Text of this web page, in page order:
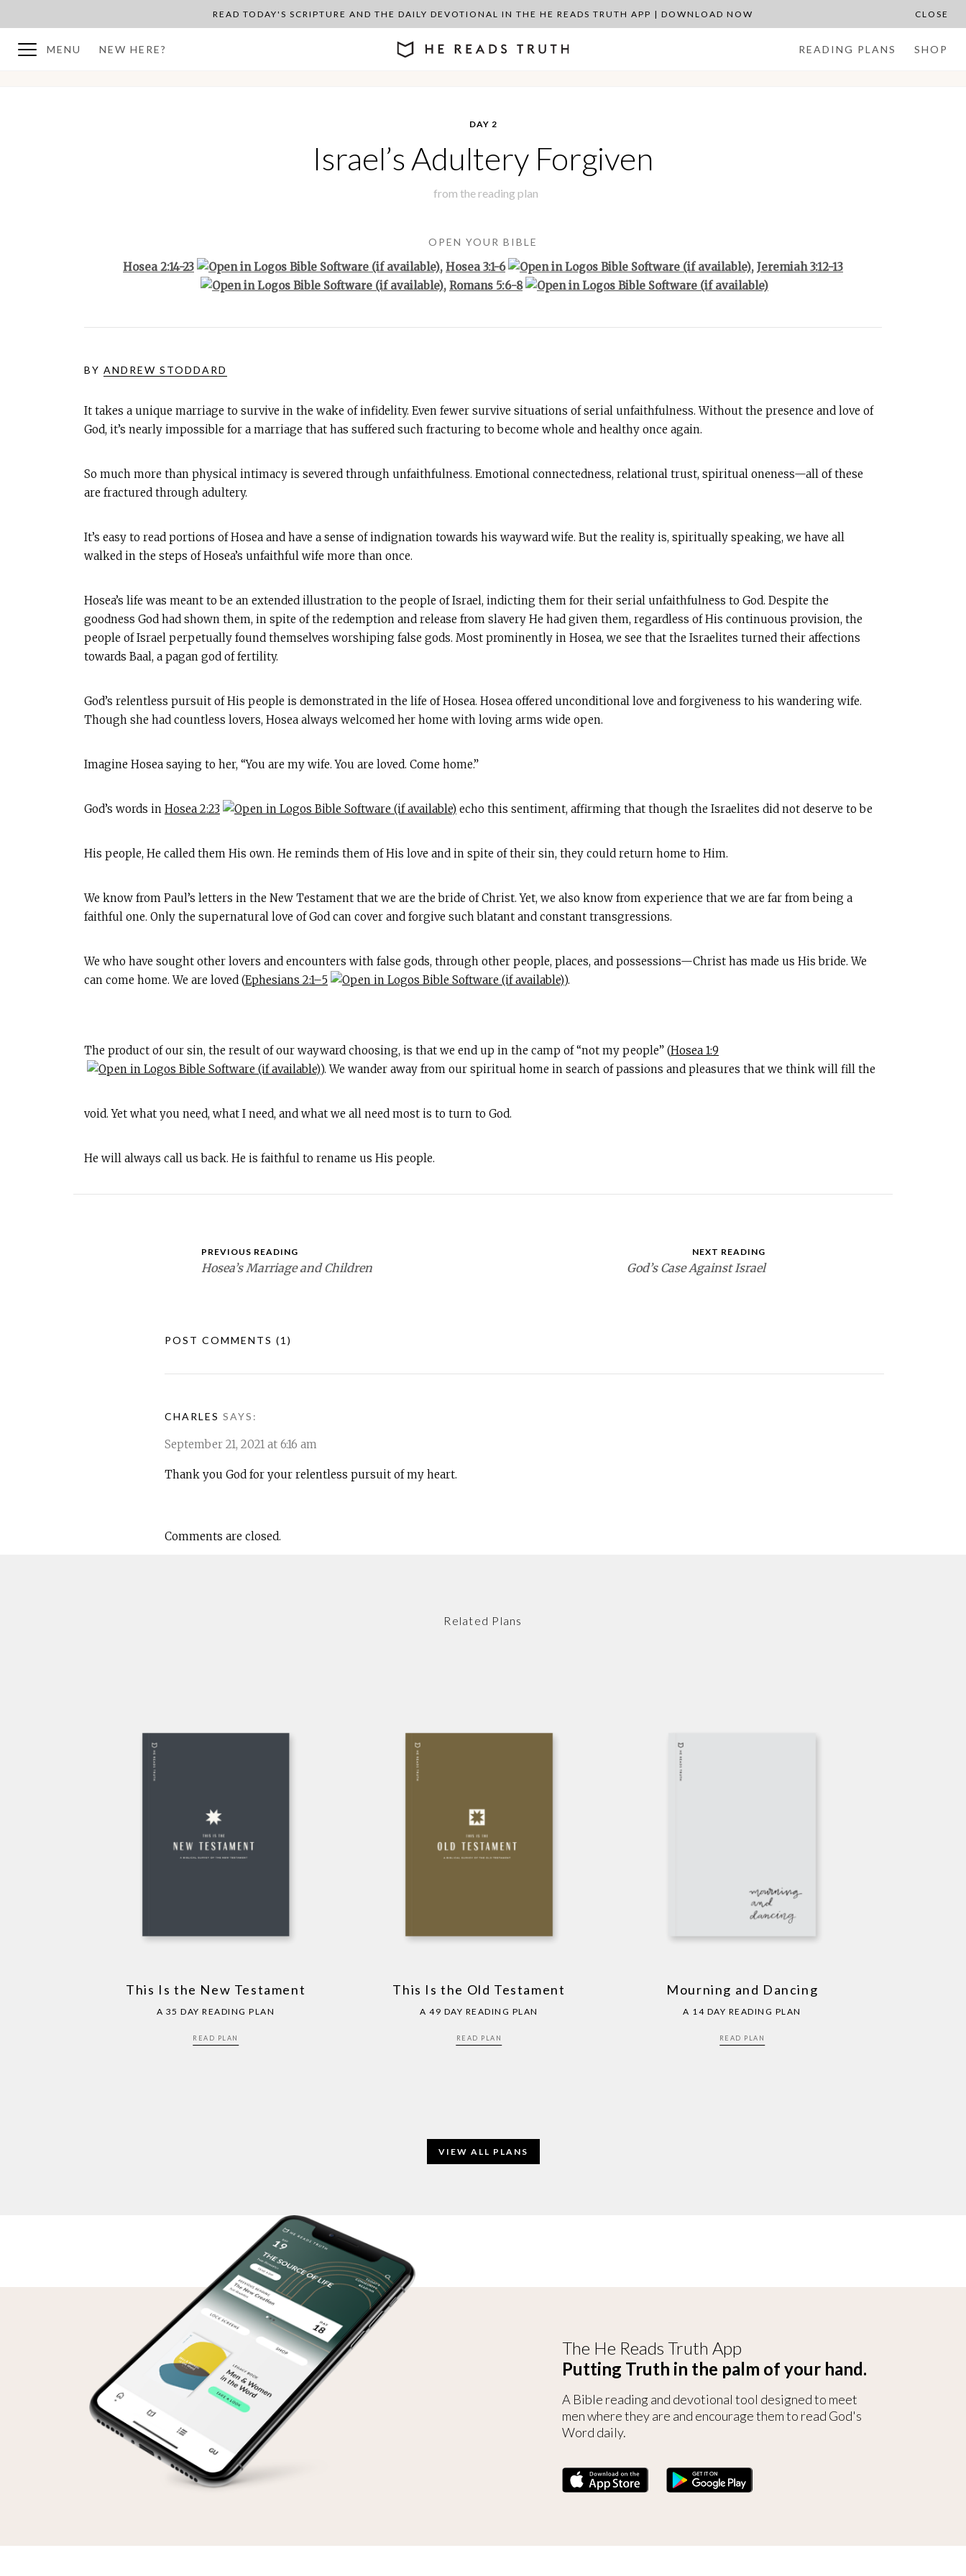
READ TODAY'S SCRIPTURE AND THE DAILY DEVOTIONAL IN THE HE READS TRUTH APP | DOWNLOAD NOW CLOSE
MENU NEW HERE? READING PLANS SHOP
DAY 2
Israel’s Adultery Forgiven
from the reading plan
OPEN YOUR BIBLE
Hosea 2:14-23 , Hosea 3:1-6 , Jeremiah 3:12-13
, Romans 5:6-8
BY ANDREW STODDARD
It takes a unique marriage to survive in the wake of infidelity. Even fewer survive situations of serial unfaithfulness. Without the presence and love of
God, it’s nearly impossible for a marriage that has suffered such fracturing to become whole and healthy once again.
So much more than physical intimacy is severed through unfaithfulness. Emotional connectedness, relational trust, spiritual oneness—all of these
are fractured through adultery.
It’s easy to read portions of Hosea and have a sense of indignation towards his wayward wife. But the reality is, spiritually speaking, we have all
walked in the steps of Hosea’s unfaithful wife more than once.
Hosea’s life was meant to be an extended illustration to the people of Israel, indicting them for their serial unfaithfulness to God. Despite the
goodness God had shown them, in spite of the redemption and release from slavery He had given them, regardless of His continuous provision, the
people of Israel perpetually found themselves worshiping false gods. Most prominently in Hosea, we see that the Israelites turned their affections
towards Baal, a pagan god of fertility.
God’s relentless pursuit of His people is demonstrated in the life of Hosea. Hosea offered unconditional love and forgiveness to his wandering wife.
Though she had countless lovers, Hosea always welcomed her home with loving arms wide open.
Imagine Hosea saying to her, “You are my wife. You are loved. Come home.”
God’s words in Hosea 2:23 echo this sentiment, affirming that though the Israelites did not deserve to be
His people, He called them His own. He reminds them of His love and in spite of their sin, they could return home to Him.
We know from Paul’s letters in the New Testament that we are the bride of Christ. Yet, we also know from experience that we are far from being a
faithful one. Only the supernatural love of God can cover and forgive such blatant and constant transgressions.
We who have sought other lovers and encounters with false gods, through other people, places, and possessions—Christ has made us His bride. We
can come home. We are loved (Ephesians 2:1–5 ).
The product of our sin, the result of our wayward choosing, is that we end up in the camp of “not my people” (Hosea 1:9
). We wander away from our spiritual home in search of passions and pleasures that we think will fill the
void. Yet what you need, what I need, and what we all need most is to turn to God.
He will always call us back. He is faithful to rename us His people.
PREVIOUS READING
Hosea’s Marriage and Children
NEXT READING
God’s Case Against Israel
POST COMMENTS (1)
CHARLES SAYS:
September 21, 2021 at 6:16 am
Thank you God for your relentless pursuit of my heart.
Comments are closed.
Related Plans
This Is the New Testament
A 35 DAY READING PLAN
READ PLAN
This Is the Old Testament
A 49 DAY READING PLAN
READ PLAN
Mourning and Dancing
A 14 DAY READING PLAN
READ PLAN
VIEW ALL PLANS
The He Reads Truth App
Putting Truth in the palm of your hand.
A Bible reading and devotional tool designed to meet
men where they are and encourage them to read God's
Word daily.